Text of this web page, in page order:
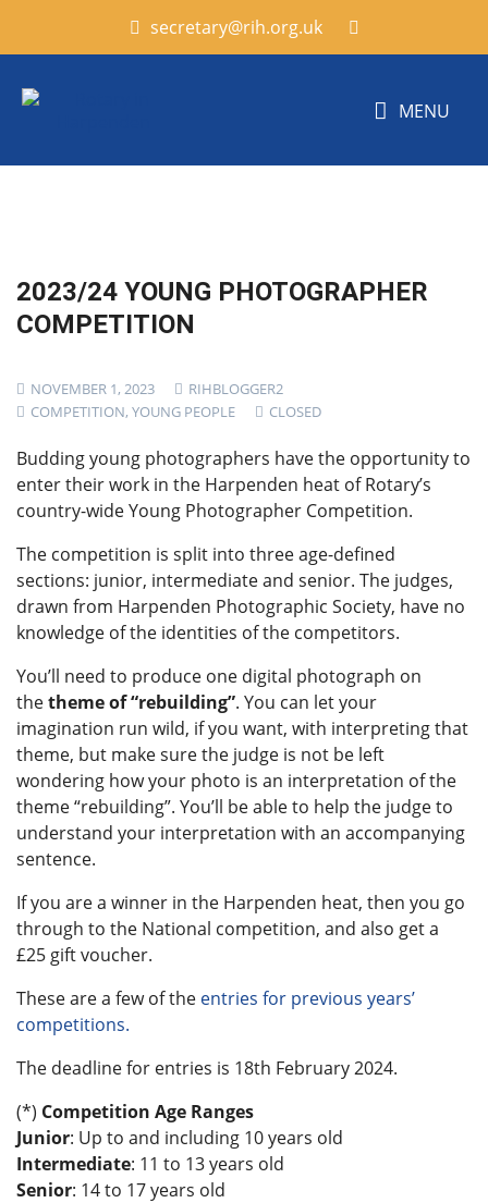
secretary@rih.org.uk
MENU
2023/24 YOUNG PHOTOGRAPHER
COMPETITION
NOVEMBER 1, 2023
RIHBLOGGER2
COMPETITION, YOUNG PEOPLE CLOSED
Budding young photographers have the opportunity to
enter their work in the Harpenden heat of Rotary’s
country-wide Young Photographer Competition.
The competition is split into three age-defined
sections: junior, intermediate and senior. The judges,
drawn from Harpenden Photographic Society, have no
knowledge of the identities of the competitors.
You’ll need to produce one digital photograph on
thetheme of “rebuilding”. You can let your
imagination run wild, if you want, with interpreting that
theme, but make sure the judge is not be left
wondering howyour photo is an interpretation of the
theme “rebuilding”. You’ll be able to help the judge to
understand your interpretation with an accompanying
sentence.
If you are a winner in the Harpenden heat, then you go
through to the National competition, and also get a
£25 gift voucher.
These are a few of the entries for previous years’
competitions.
The deadline for entries is 18th February 2024.
(*) Competition Age Ranges
Junior: Up to and including 10 years old
Intermediate: 11 to 13 years old
Senior: 14 to 17 years old